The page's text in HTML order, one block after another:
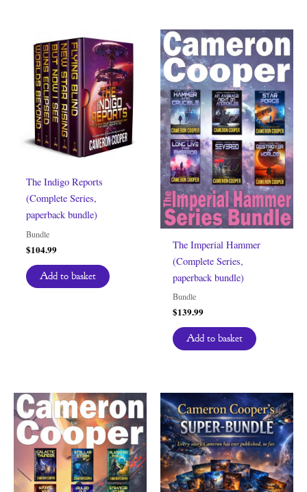
The Indigo Reports
(Complete Series,
paperback bundle)
Bundle
$104.99
Add to basket
The Imperial Hammer
(Complete Series,
paperback bundle)
Bundle
$139.99
Add to basket